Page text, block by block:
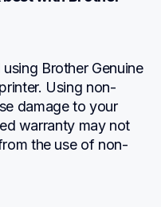
Brother Genuine
Using non-
damage to your
warranty may not
the use of non-